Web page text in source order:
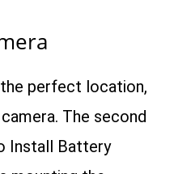
the perfect location,
The second
Install Battery